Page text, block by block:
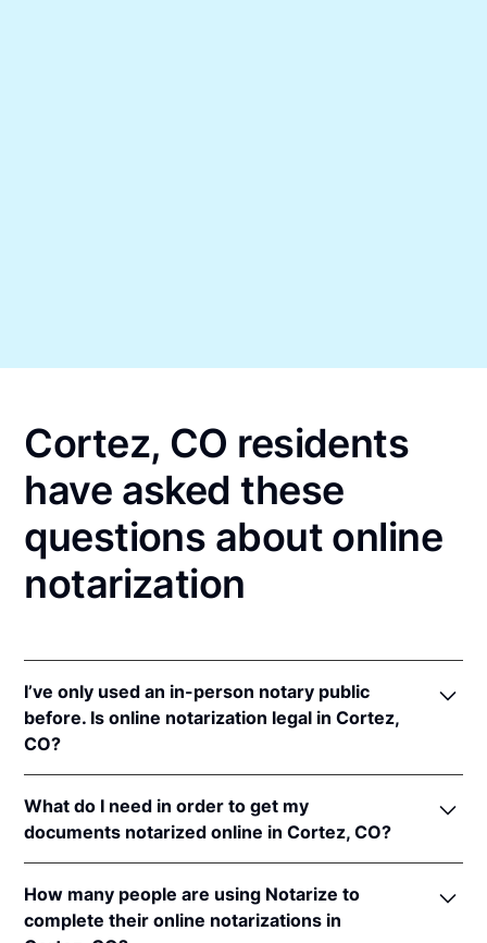
Cortez, CO residents
have asked these
questions about online
notarization
I’ve only used an in-person notary public
before. Is online notarization legal in Cortez,
CO?
online notarizations pursuant toColo. Rev. Stat. §§
24-21-506&24-21-514.5.
In addition, Colorado recognizes online notarizations
that are properly performed by notaries of other
states. The applicable interstate recognition laws are
What do I need in order to get my
documents notarized online in Cortez, CO?
Colorado, you'll need the following:
How many people are using Notarize to
complete their online notarizations in